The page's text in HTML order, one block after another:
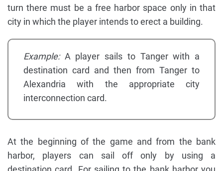
turn there must be a free harbor space only in that
city in which the player intends to erect a building.
Example:A player sails to Tanger with a
destination card and then from Tanger to
Alexandria with the appropriate city
interconnection card.
At the beginning of the game and from the bank
harbor, players can sail off only by using a